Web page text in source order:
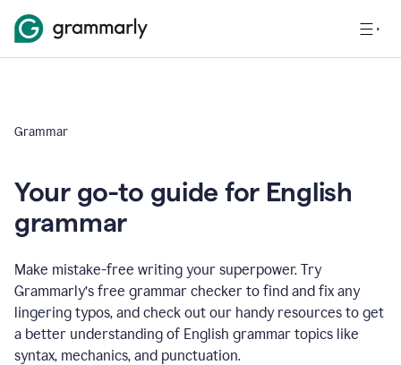
Grammar
Your go-to guide for English
grammar
Make mistake-free writing your superpower. Try
Grammarly’s free grammar checker to find and fix any
lingering typos, and check out our handy resources to get
a better understanding of English grammar topics like
syntax, mechanics, and punctuation.